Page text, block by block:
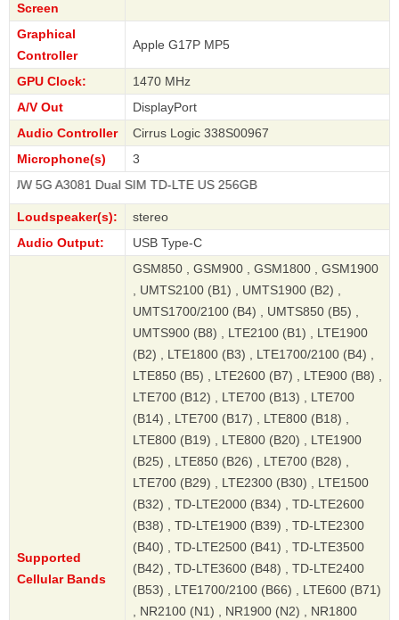
Screen
Graphical
Controller
Apple G17P MP5
GPU Clock:
1470 MHz
A/V Out
DisplayPort
Audio Controller
Cirrus Logic 338S00967
Microphone(s)
3
Dual SIM TD-LTE US 256GB
Loudspeaker(s):
stereo
Audio Output:
USB Type-C
Supported
Cellular Bands
GSM850 , GSM900 , GSM1800 , GSM1900
, UMTS2100 (B1) , UMTS1900 (B2) ,
UMTS1700/2100 (B4) , UMTS850 (B5) ,
UMTS900 (B8) , LTE2100 (B1) , LTE1900
(B2) , LTE1800 (B3) , LTE1700/2100 (B4) ,
LTE850 (B5) , LTE2600 (B7) , LTE900 (B8) ,
LTE700 (B12) , LTE700 (B13) , LTE700
(B14) , LTE700 (B17) , LTE800 (B18) ,
LTE800 (B19) , LTE800 (B20) , LTE1900
(B25) , LTE850 (B26) , LTE700 (B28) ,
LTE700 (B29) , LTE2300 (B30) , LTE1500
(B32) , TD-LTE2000 (B34) , TD-LTE2600
(B38) , TD-LTE1900 (B39) , TD-LTE2300
(B40) , TD-LTE2500 (B41) , TD-LTE3500
(B42) , TD-LTE3600 (B48) , TD-LTE2400
(B53) , LTE1700/2100 (B66) , LTE600 (B71)
, NR2100 (N1) , NR1900 (N2) , NR1800